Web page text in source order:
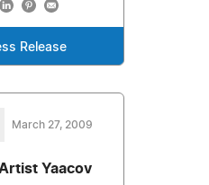
Release
March 27, 2009
Yaacov